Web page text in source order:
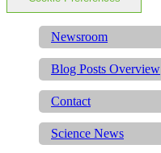
Newsroom
Blog Posts Overview
Contact
Science News